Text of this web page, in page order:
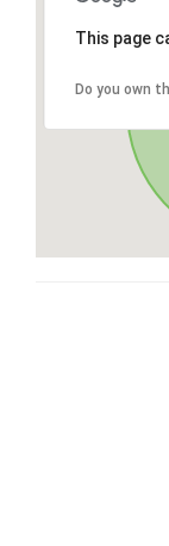
This page
Do you own